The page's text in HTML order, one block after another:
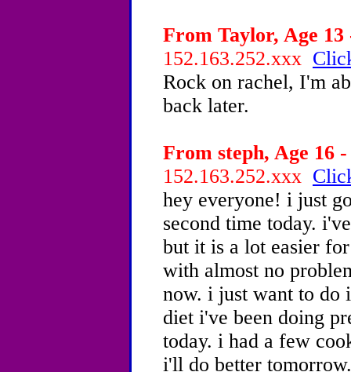
From Taylor, Age 13
152.163.252.xxx
Rock on rachel, I'm
back later.
From steph, Age 16 -
152.163.252.xxx
hey everyone! i just
second time today.
but it is a lot easier
with almost no
now. i just want to
diet i've been doing
today. i had a few
i'll do better